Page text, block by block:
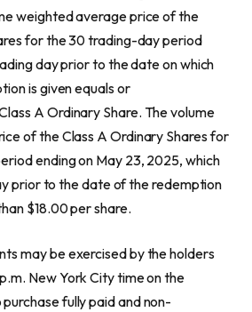
weighted average price of the
for the 30 trading-day period
day prior to the date on which
is given equals or
A Ordinary Share. The volume
of the Class A Ordinary Shares for
ending on May 23, 2025, which
prior to the date of the redemption
$18.00 per share.
may be exercised by the holders
New York City time on the
fully paid and non-